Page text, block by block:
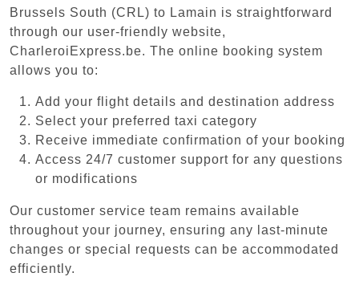
Brussels South (CRL) to Lamain is straightforward
through our user-friendly website,
CharleroiExpress.be. The online booking system
allows you to:
Add your flight details and destination address
Select your preferred taxi category
Receive immediate confirmation of your booking
Access 24/7 customer support for any questions
or modifications
Our customer service team remains available
throughout your journey, ensuring any last-minute
changes or special requests can be accommodated
efficiently.